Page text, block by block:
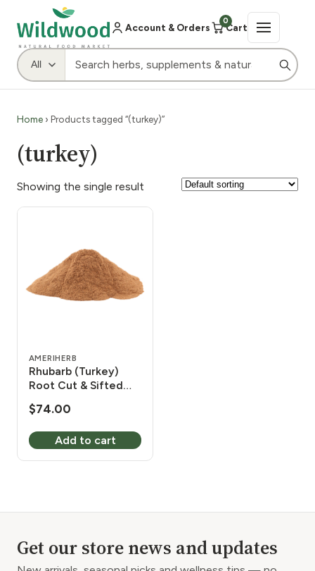
Account & Orders
0
Cart
Home › Products tagged “(turkey)”
(turkey)
Showing the single result
AMERIHERB
Rhubarb (Turkey)
Root Cut & Sifted
$74.00
Add to cart
Get our store news and updates